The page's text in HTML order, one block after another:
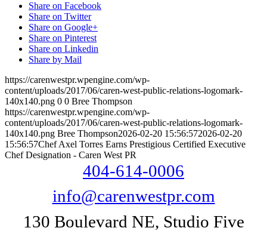
Share on Facebook
Share on Twitter
Share on Google+
Share on Pinterest
Share on Linkedin
Share by Mail
https://carenwestpr.wpengine.com/wp-
content/uploads/2017/06/caren-west-public-relations-logomark-
140x140.png 0 0 Bree Thompson
https://carenwestpr.wpengine.com/wp-
content/uploads/2017/06/caren-west-public-relations-logomark-
140x140.png Bree Thompson2026-02-20 15:56:572026-02-20
15:56:57Chef Axel Torres Earns Prestigious Certified Executive
Chef Designation - Caren West PR
404-614-0006
info@carenwestpr.com
130 Boulevard NE, Studio Five